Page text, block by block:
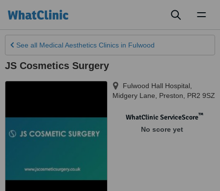
See all Medical Aesthetics Clinics in Fulwood
JS Cosmetics Surgery
Fulwood Hall Hospital,
Midgery Lane
Preston PR2 9SZ
WhatClinic ServiceScore™
No score yet